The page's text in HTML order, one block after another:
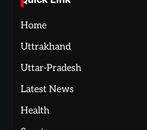
Home
Uttrakhand
Uttar-Pradesh
Latest News
Health